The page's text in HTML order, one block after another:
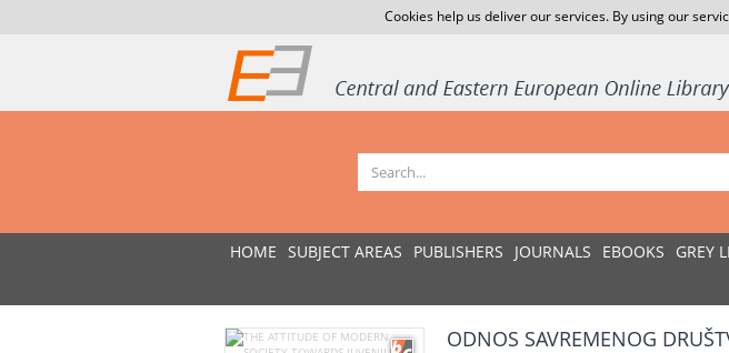
Cookies help us deliver our services. By using our
HOME SUBJECT AREAS PUBLISHERS JOURNALS EBOOKS GREY
ODNOS SAVREMENOG